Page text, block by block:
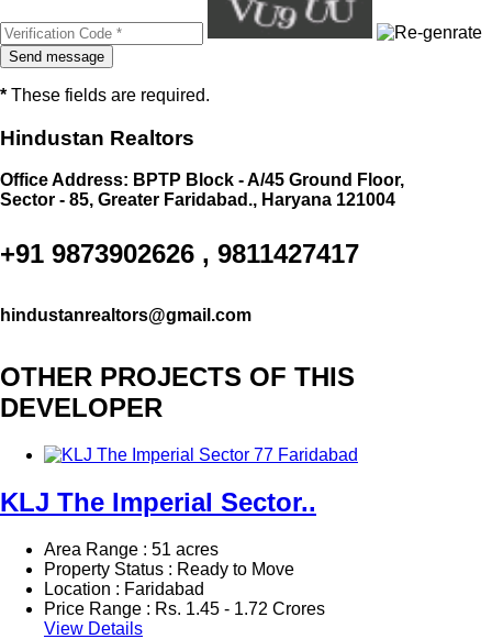
* These fields are required.
Hindustan Realtors
Office Address: BPTP Block - A/45 Ground Floor,
Sector - 85, Greater Faridabad., Haryana 121004
+91 9873902626 , 9811427417
hindustanrealtors@gmail.com
OTHER PROJECTS OF THIS
DEVELOPER
KLJ The Imperial Sector..
Area Range : 51 acres
Property Status : Ready to Move
Location : Faridabad
Price Range : Rs. 1.45 - 1.72 Crores
View Details